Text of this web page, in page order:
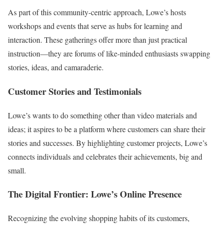
As part of this community-centric approach, Lowe’s hosts
workshops and events that serve as hubs for learning and
interaction. These gatherings offer more than just practical
instruction—they are forums of like-minded enthusiasts swapping
stories, ideas, and camaraderie.
Customer Stories and Testimonials
Lowe’s wants to do something other than video materials and
ideas; it aspires to be a platform where customers can share their
stories and successes. By highlighting customer projects, Lowe’s
connects individuals and celebrates their achievements, big and
small.
The Digital Frontier: Lowe’s Online Presence
Recognizing the evolving shopping habits of its customers,